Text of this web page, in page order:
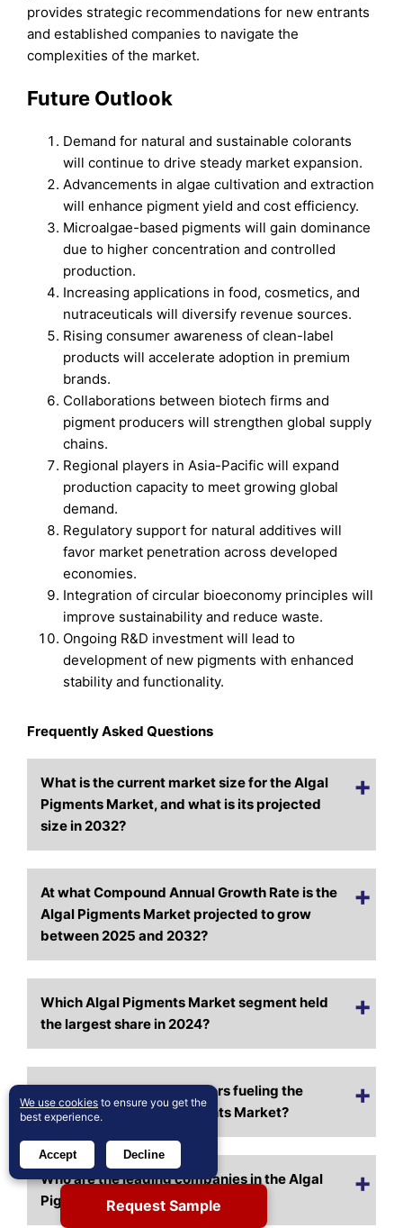
provides strategic recommendations for new entrants
and established companies to navigate the
complexities of the market.
Future Outlook
Demand for natural and sustainable colorants
will continue to drive steady market expansion.
Advancements in algae cultivation and extraction
will enhance pigment yield and cost efficiency.
Microalgae-based pigments will gain dominance
due to higher concentration and controlled
production.
Increasing applications in food, cosmetics, and
nutraceuticals will diversify revenue sources.
Rising consumer awareness of clean-label
products will accelerate adoption in premium
brands.
Collaborations between biotech firms and
pigment producers will strengthen global supply
chains.
Regional players in Asia-Pacific will expand
production capacity to meet growing global
demand.
Regulatory support for natural additives will
favor market penetration across developed
economies.
Integration of circular bioeconomy principles will
improve sustainability and reduce waste.
Ongoing R&D investment will lead to
development of new pigments with enhanced
stability and functionality.
Frequently Asked Questions
What is the current market size for the Algal
Pigments Market, and what is its projected
size in 2032?
At what Compound Annual Growth Rate is the
Algal Pigments Market projected to grow
between 2025 and 2032?
Which Algal Pigments Market segment held
the largest share in 2024?
What are the primary factors fueling the
growth of the Algal Pigments Market?
Who are the leading companies in the Algal
Pigments Market?Request Sample
We use cookies to ensure you get the
best experience.
Accept Decline